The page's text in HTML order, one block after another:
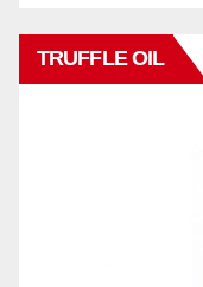
TRUFFLE OIL